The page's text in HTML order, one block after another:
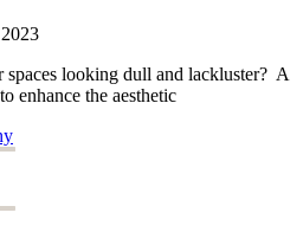
looking dull and lackluster? A
enhance the aesthetic